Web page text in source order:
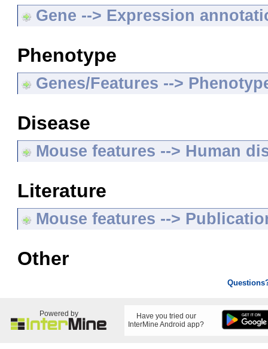
Gene --> Expression
Phenotype
Genes/Features -->
Disease
Mouse features --> Human
Literature
Mouse features -->
Other
Powered by
Have you tried our
InterMine Android app?